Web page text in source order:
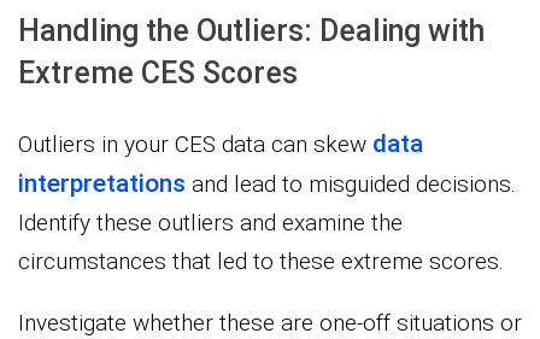
Handling the Outliers: Dealing with
Extreme CES Scores
Outliers in your CES data can skew data
interpretations and lead to misguided decisions.
Identify these outliers and examine the
circumstances that led to these extreme scores.
Investigate whether these are one-off situations or